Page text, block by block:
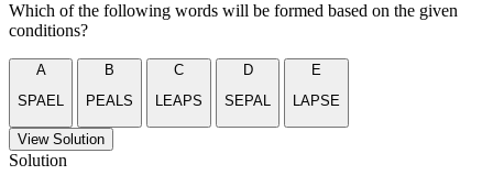
Which of the following words will be formed based on the given
conditions?
A
SPAEL
B
PEALS
C
LEAPS
D
SEPAL
E
LAPSE
View Solution
Solution